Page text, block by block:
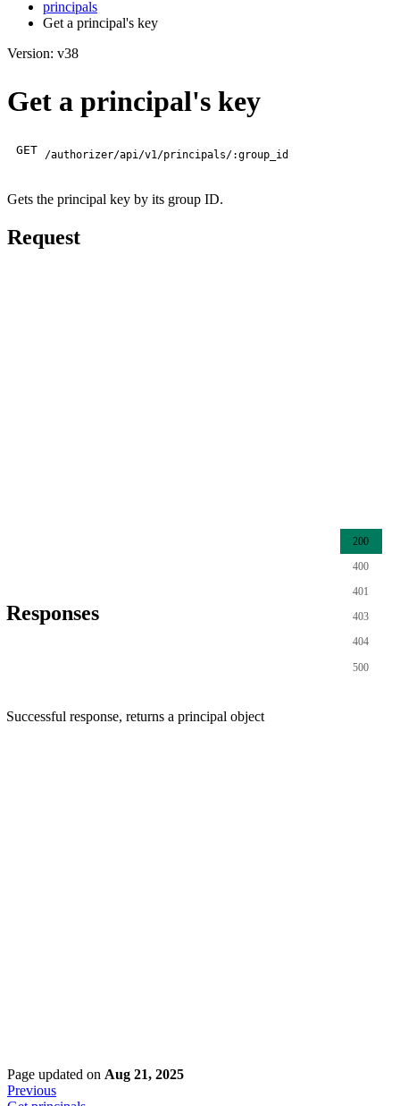
principals
Get a principal's key
Version: v38
Get a principal's key
GET /authorizer/api/v1/principals/:group_id
Gets the principal key by its group ID.
Request
Responses
200
400
401
403
404
500
Successful response, returns a principal object
Page updated on Aug 21, 2025
Previous